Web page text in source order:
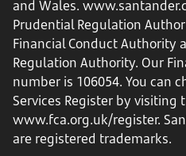
and Wales.
Prudential Regulation
Financial Conduct Authority
Regulation Authority. Our
number is 106054. You can
Services Register by visiting
www.fca.org.uk/register.
are registered trademarks.